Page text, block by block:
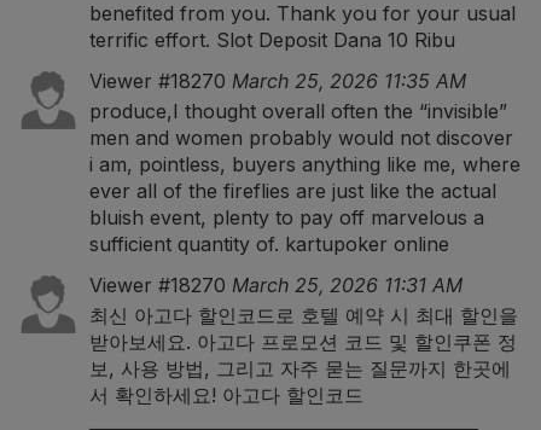
benefited from you. Thank you for your usual
terrific effort. Slot Deposit Dana 10 Ribu
Viewer #18270 March 25, 2026 11:35 AM
produce,I thought overall often the “invisible”
men and women probably would not discover
i am, pointless, buyers anything like me, where
ever all of the fireflies are just like the actual
bluish event, plenty to pay off marvelous a
sufficient quantity of. kartupoker online
Viewer #18270 March 25, 2026 11:31 AM
최신 아고다 할인코드로 호텔 예약 시 최대 할인을
받아보세요. 아고다 프로모션 코드 및 할인쿠폰 정
보, 사용 방법, 그리고 자주 묻는 질문까지 한곳에
서 확인하세요! 아고다 할인코드